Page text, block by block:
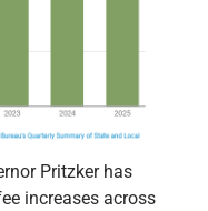
Pritzker has
increases across